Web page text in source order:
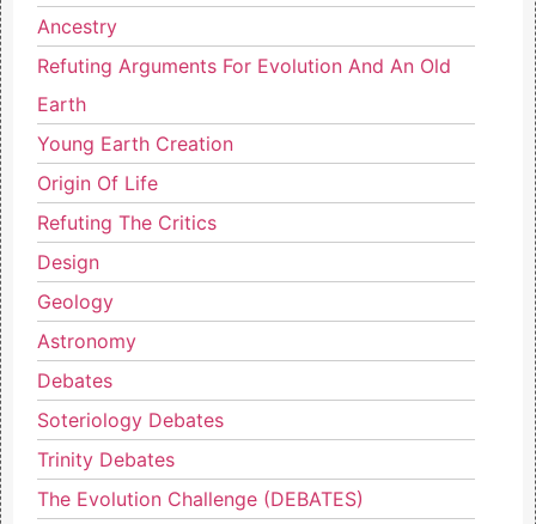
Ancestry
Refuting Arguments For Evolution And An Old
Earth
Young Earth Creation
Origin Of Life
Refuting The Critics
Design
Geology
Astronomy
Debates
Soteriology Debates
Trinity Debates
The Evolution Challenge (DEBATES)